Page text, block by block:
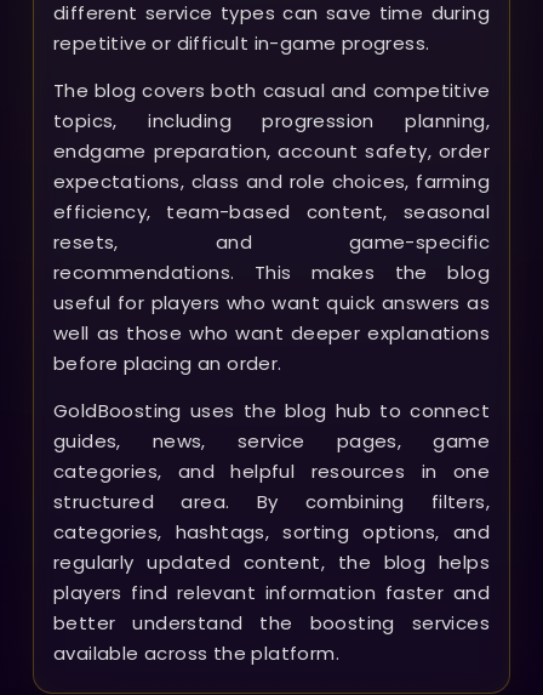
different service types can save time during
repetitive or difficult in-game progress.
The blog covers both casual and competitive
topics, including progression planning,
endgame preparation, account safety, order
expectations, class and role choices, farming
efficiency, team-based content, seasonal
resets, and game-specific
recommendations. This makes the blog
useful for players who want quick answers as
well as those who want deeper explanations
before placing an order.
GoldBoosting uses the blog hub to connect
guides, news, service pages, game
categories, and helpful resources in one
structured area. By combining filters,
categories, hashtags, sorting options, and
regularly updated content, the blog helps
players find relevant information faster and
better understand the boosting services
available across the platform.